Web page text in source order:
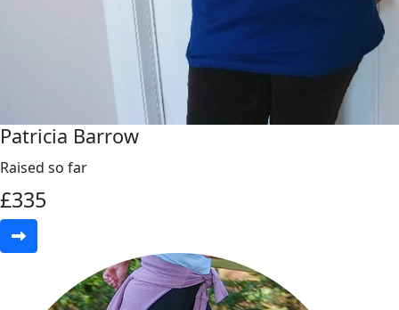
Patricia Barrow
Raised so far
£335